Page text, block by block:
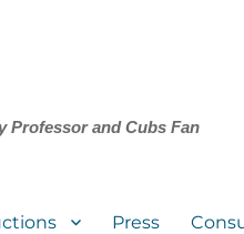
Professor and Cubs Fan
Press